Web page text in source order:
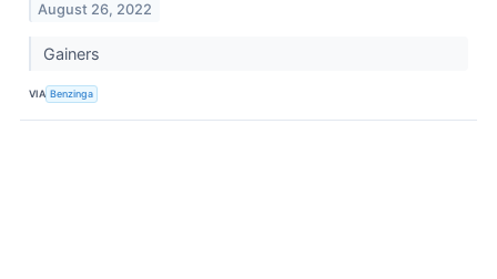
August 26, 2022
Gainers
VIA Benzinga